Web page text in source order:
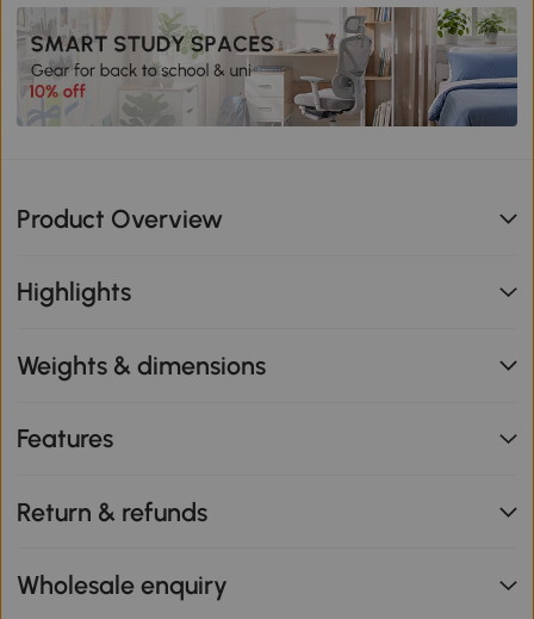
Product Overview
Highlights
Weights & dimensions
Features
Return & refunds
Wholesale enquiry